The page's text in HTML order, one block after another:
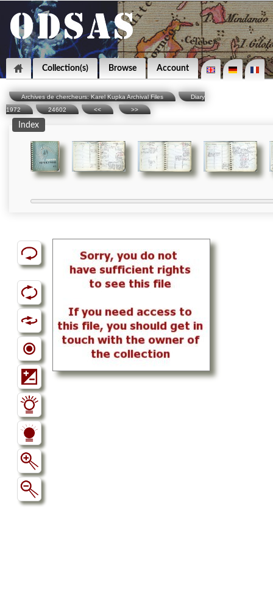
Collection(s) Browse Account
Archives de chercheurs: Karel Kupka Archival Files
Diary
1972
24602 << >>
Index